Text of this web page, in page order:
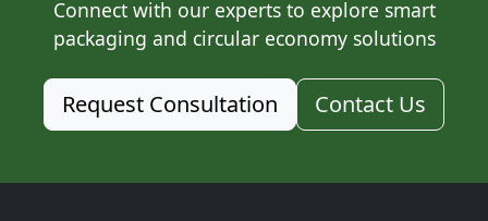
Connect with our experts to explore smart
packaging and circular economy solutions
Request Consultation Contact Us